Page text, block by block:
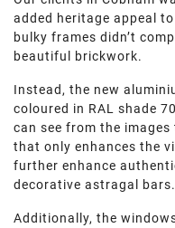
added heritage appeal
bulky frames didn’t
beautiful brickwork.
Instead, the new
coloured in RAL shade
can see from the
that only enhances the
further enhance
decorative astragal bars.
Additionally, the